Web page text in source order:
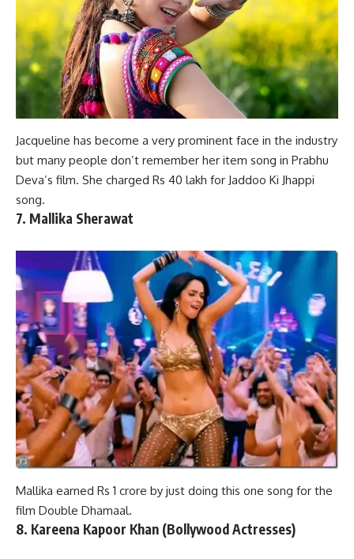
Jacqueline has become a very prominent face in the industry
but many people don’t remember her item song in Prabhu
Deva’s film. She charged Rs 40 lakh for Jaddoo Ki Jhappi
song.
7. Mallika Sherawat
Mallika earned Rs 1 crore by just doing this one song for the
film Double Dhamaal.
8. Kareena Kapoor Khan (Bollywood Actresses)